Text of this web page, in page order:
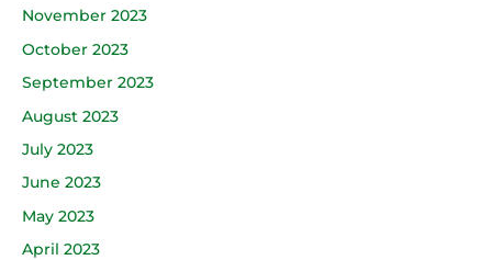
November 2023
October 2023
September 2023
August 2023
July 2023
June 2023
May 2023
April 2023